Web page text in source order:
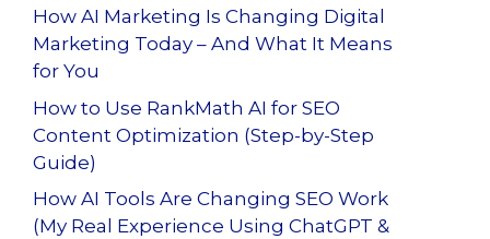
How AI Marketing Is Changing Digital
Marketing Today – And What It Means
for You
How to Use RankMath AI for SEO
Content Optimization (Step-by-Step
Guide)
How AI Tools Are Changing SEO Work
(My Real Experience Using ChatGPT &